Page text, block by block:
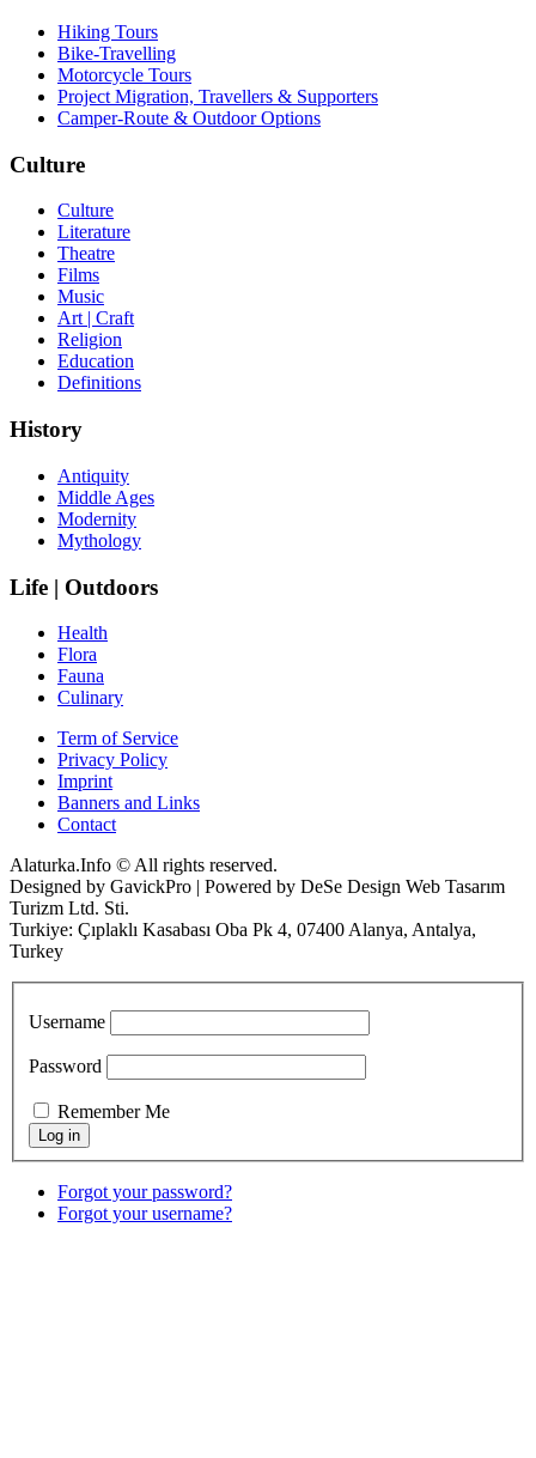
Hiking Tours
Bike-Travelling
Motorcycle Tours
Project Migration, Travellers & Supporters
Camper-Route & Outdoor Options
Culture
Culture
Literature
Theatre
Films
Music
Art | Craft
Religion
Education
Definitions
History
Antiquity
Middle Ages
Modernity
Mythology
Life | Outdoors
Health
Flora
Fauna
Culinary
Term of Service
Privacy Policy
Imprint
Banners and Links
Contact
Alaturka.Info © All rights reserved.
Designed by GavickPro | Powered by DeSe Design Web Tasarım
Turizm Ltd. Sti.
Turkiye: Çıplaklı Kasabası Oba Pk 4, 07400 Alanya, Antalya,
Turkey
Username
Password
Remember Me
Forgot your password?
Forgot your username?